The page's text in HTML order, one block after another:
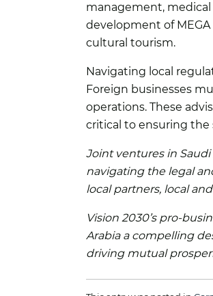
management,
development of
cultural tourism.
Navigating local
Foreign businesses
operations. These
critical to ensuring
Joint ventures in
navigating the legal
local partners, local
Vision 2030’s pro-
Arabia a compelling
driving mutual